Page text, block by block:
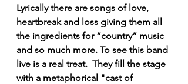
Lyrically there are songs of love,
heartbreak and loss giving them all
the ingredients for “country” music
and so much more. To see this band
live is a real treat.  They fill the stage
with a metaphorical "cast of